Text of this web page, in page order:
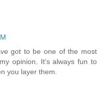
got to be one of the most
opinion. It's always fun to
you layer them.